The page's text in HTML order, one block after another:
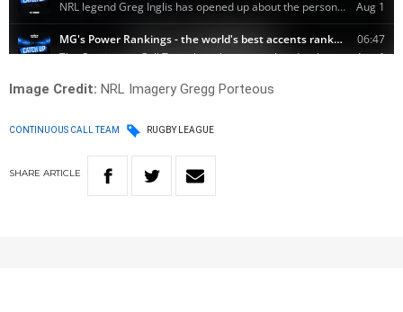
Image Credit: NRL Imagery Gregg Porteous
CONTINUOUS CALL TEAM RUGBY LEAGUE
SHARE ARTICLE